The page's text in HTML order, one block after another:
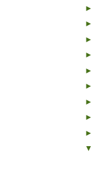
►
►
►
►
►
►
►
►
►
▼